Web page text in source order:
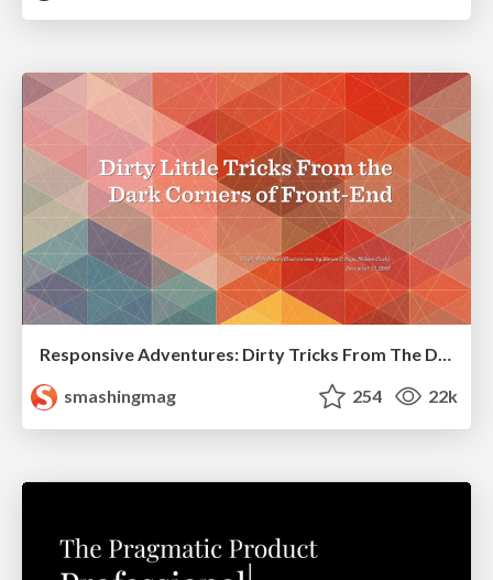
Responsive Adventures: Dirty Tricks From The Dark Corners of Front-End
smashingmag
254 22k